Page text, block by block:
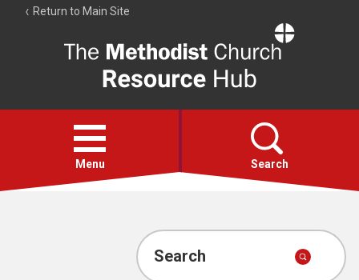
Return to Main Site
Resource
Hub
Open
menu
Menu Search
Account
Search